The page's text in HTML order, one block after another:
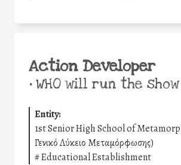
Action Developer
•WHO will run the show
Entity:
1st Senior High School of
Γενικό Λύκειο Μεταμόρφωσης)
#Educational Establishment